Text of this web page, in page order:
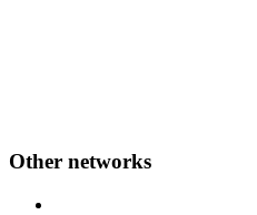
Other networks